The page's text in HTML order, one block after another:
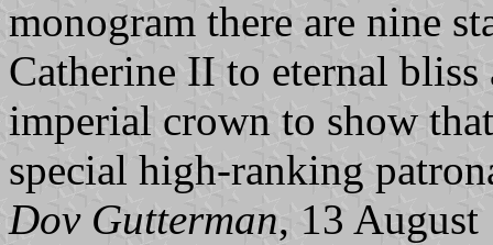
monogram there are nine
Catherine II to eternal
imperial crown to show
special high-ranking
Dov Gutterman, 13 August